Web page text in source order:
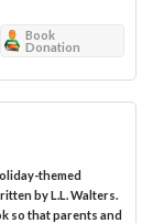
Book
Donation
themed
by L.L. Walters.
so that parents and